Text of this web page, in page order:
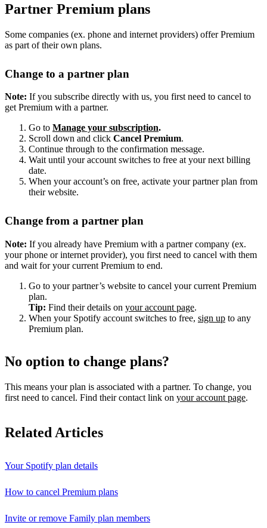
Partner Premium plans
Some companies (ex. phone and internet providers) offer Premium
as part of their own plans.
Change to a partner plan
Note: If you subscribe directly with us, you first need to cancel to
get Premium with a partner.
Go to Manage your subscription.
Scroll down and click Cancel Premium.
Continue through to the confirmation message.
Wait until your account switches to free at your next billing
date.
When your account’s on free, activate your partner plan from
their website.
Change from a partner plan
Note: If you already have Premium with a partner company (ex.
your phone or internet provider), you first need to cancel with them
and wait for your current Premium to end.
Go to your partner’s website to cancel your current Premium
plan.
Tip: Find their details on your account page.
When your Spotify account switches to free, sign up to any
Premium plan.
No option to change plans?
This means your plan is associated with a partner. To change, you
first need to cancel. Find their contact link on your account page.
Related Articles
Your Spotify plan details
How to cancel Premium plans
Invite or remove Family plan members